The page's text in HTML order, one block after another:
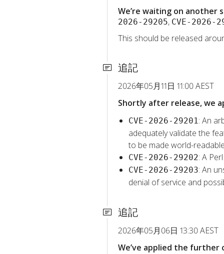
We’re waiting on another
2026-29205, CVE-2026-
This should be released
追記
2026年05月11日 11:00 AEST
Shortly after release, we
CVE-2026-29201 : An
adequately validate the
to be made world-
CVE-2026-29202: A
CVE-2026-29203: An
denial of service and
追記
2026年05月06日 13:30 AEST
We’ve applied the further